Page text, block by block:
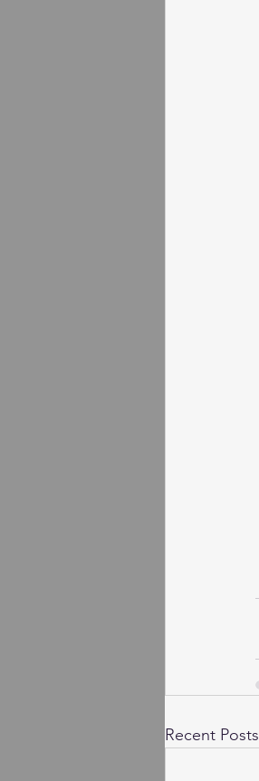
Recent Posts